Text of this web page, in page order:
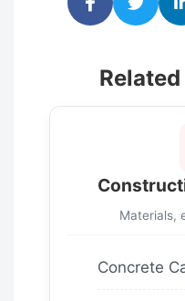
Materials,
Concrete